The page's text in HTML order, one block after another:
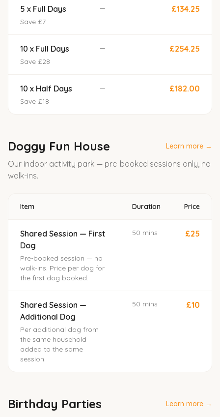
5 x Full Days
Save £7
— £134.25
10 x Full Days
Save £28
— £254.25
10 x Half Days
Save £18
— £182.00
Doggy Fun House Learn more →
Our indoor activity park — pre-booked sessions only, no
walk-ins.
Item Duration Price
Shared Session — First
Dog
Pre-booked session — no
walk-ins. Price per dog for
the first dog booked.
50 mins £25
Shared Session —
Additional Dog
Per additional dog from
the same household
added to the same
session.
50 mins £10
Birthday Parties Learn more →